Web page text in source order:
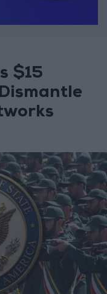
$15